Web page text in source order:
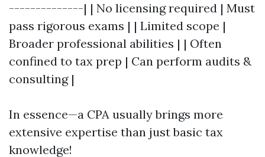
--------------| | No licensing required | Must
pass rigorous exams | | Limited scope |
Broader professional abilities | | Often
confined to tax prep | Can perform audits &
consulting |
In essence—a CPA usually brings more
extensive expertise than just basic tax
knowledge!